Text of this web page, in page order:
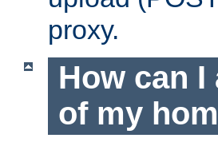
proxy.
How can
of my